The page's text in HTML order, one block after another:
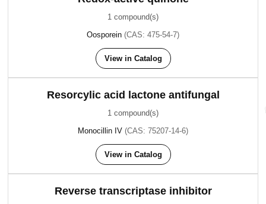
1 compound(s)
Oosporein (CAS: 475-54-7)
View in Catalog
Resorcylic acid lactone antifungal
1 compound(s)
Monocillin IV (CAS: 75207-14-6)
View in Catalog
Reverse transcriptase inhibitor